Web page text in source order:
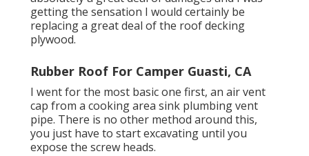
getting the sensation I would certainly be
replacing a great deal of the roof decking
plywood.
Rubber Roof For Camper Guasti, CA
I went for the most basic one first, an air vent
cap from a cooking area sink plumbing vent
pipe. There is no other method around this,
you just have to start excavating until you
expose the screw heads.